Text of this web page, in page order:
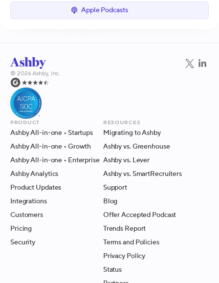
Apple Podcasts
© 2026Ashby, Inc.
Product
Ashby All-in-one • Startups
Ashby All-in-one • Growth
Ashby All-in-one • Enterprise
Ashby Analytics
Product Updates
Integrations
Customers
Pricing
Security
Resources
Migrating to Ashby
Ashby vs. Greenhouse
Ashby vs. Lever
Ashby vs. SmartRecruiters
Support
Blog
Offer Accepted Podcast
Trends Report
Terms and Policies
Privacy Policy
Status